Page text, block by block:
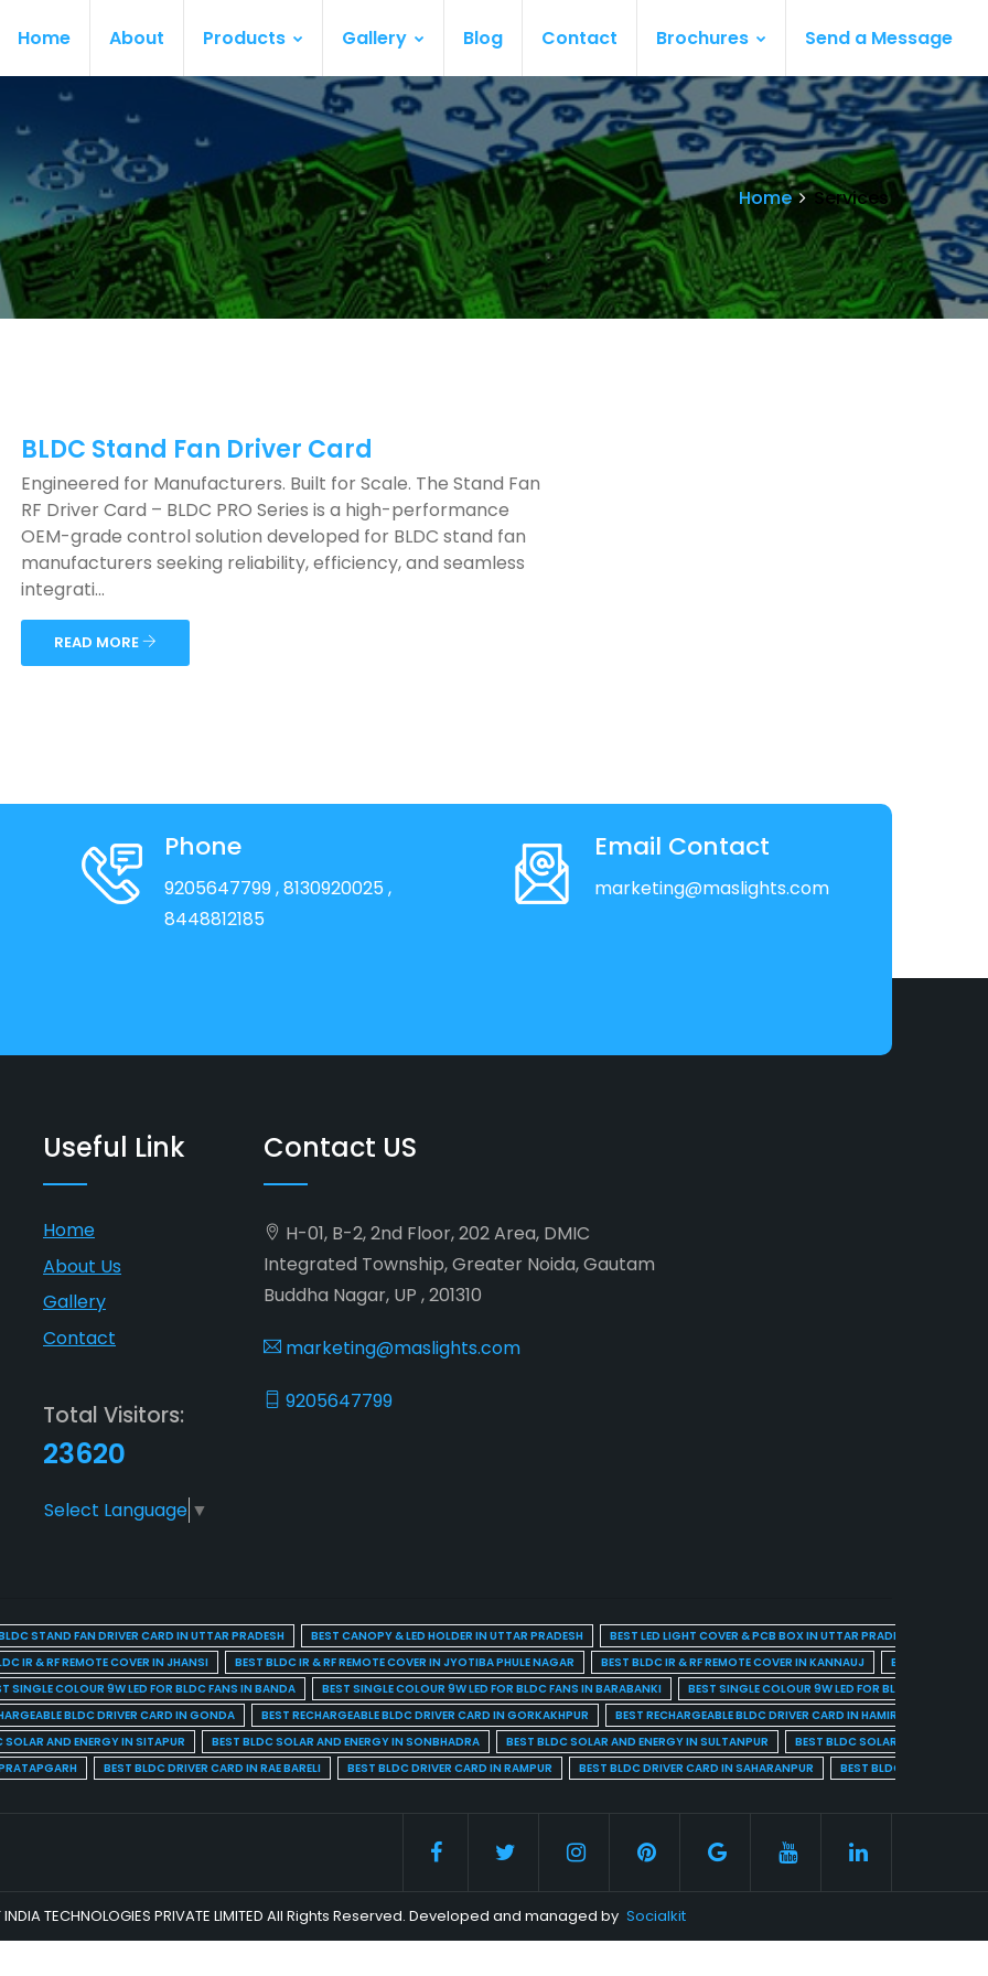
Home About Products Gallery Blog Contact Brochures Send a Message
Home Services
BLDC Stand Fan Driver Card
Engineered for Manufacturers. Built for Scale. The Stand Fan
RF Driver Card – BLDC PRO Series is a high-performance
OEM-grade control solution developed for BLDC stand fan
manufacturers seeking reliability, efficiency, and seamless
integrati...
READ MORE
Phone
9205647799, 8130920025 ,
8448812185
Email Contact
marketing@maslights.com
Useful Link
Home
About Us
Gallery
Contact
Total Visitors:
23620
Select Language ▼
Contact US
H-01, B-2, 2nd Floor, 202 Area, DMIC
Integrated Township, Greater Noida, Gautam
Buddha Nagar, UP , 201310
marketing@maslights.com
9205647799
STAND FAN DRIVER CARD IN UTTAR PRADESH BEST CANOPY & LED HOLDER IN UTTAR PRADESH BEST LED LIGHT COVER & PCB BOX IN UTTAR PRADESH
IR & RF REMOTE COVER IN JHANSI BEST BLDC IR & RF REMOTE COVER IN JYOTIBA PHULE NAGAR BEST BLDC IR & RF REMOTE COVER IN KANNAUJ
BEST BLDC IR &
SINGLE COLOUR 9W LED FOR BLDC FANS IN BANDA BEST SINGLE COLOUR 9W LED FOR BLDC FANS IN BARABANKI
BEST SINGLE COLOUR 9W LED FOR BLDC FANS IN
BLDC DRIVER CARD IN GONDA BEST RECHARGEABLE BLDC DRIVER CARD IN GORKAKHPUR BEST RECHARGEABLE BLDC DRIVER CARD IN HAMIRPUR
SOLAR AND ENERGY IN SITAPUR BEST BLDC SOLAR AND ENERGY IN SONBHADRA BEST BLDC SOLAR AND ENERGY IN SULTANPUR
BEST BLDC SOLAR AND ENERGY
BEST BLDC DRIVER CARD IN RAE BARELI BEST BLDC DRIVER CARD IN RAMPUR BEST BLDC DRIVER CARD IN SAHARANPUR BEST BLDC DRIVER CARD
TECHNOLOGIES PRIVATE LIMITED All Rights Reserved. Developed and managed by Socialkit